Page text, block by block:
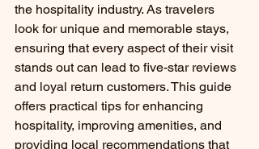
the hospitality industry. As travelers
look for unique and memorable stays,
ensuring that every aspect of their visit
stands out can lead to five-star reviews
and loyal return customers. This guide
offers practical tips for enhancing
hospitality, improving amenities, and
providing local recommendations that